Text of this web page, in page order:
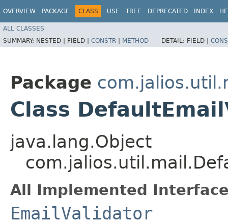
OVERVIEW PACKAGE CLASS USE TREE DEPRECATED INDEX
ALL CLASSES
SUMMARY: NESTED | FIELD | CONSTR | METHOD DETAIL: FIELD |
Package
Class
java.lang.Object
All Implemented
EmailValidator